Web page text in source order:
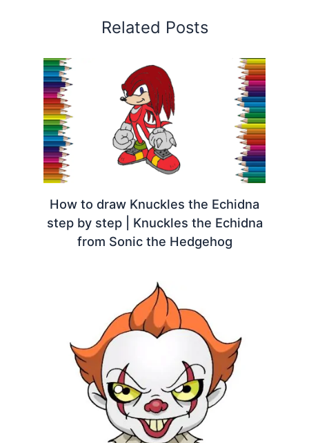
Related Posts
How to draw Knuckles the Echidna
step by step | Knuckles the Echidna
from Sonic the Hedgehog